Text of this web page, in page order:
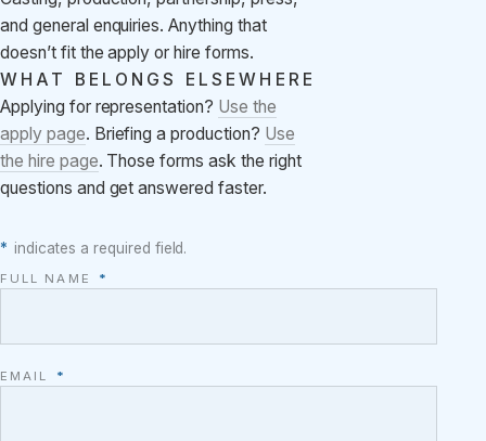
and general enquiries. Anything that
doesn’t fit the apply or hire forms.
WHAT BELONGS ELSEWHERE
Applying for representation? Use the
apply page. Briefing a production? Use
the hire page. Those forms ask the right
questions and get answered faster.
* indicates a required field.
FULL NAME *
EMAIL *